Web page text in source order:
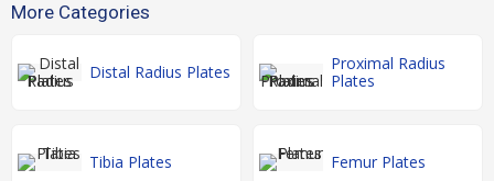
More Categories
Distal Radius Plates
Proximal Radius
Plates
Tibia Plates Femur Plates